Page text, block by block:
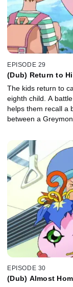
EPISODE 29
(Dub) Return to
The kids return to
eighth child. A
helps them recall a
between a
EPISODE 30
(Dub) Almost